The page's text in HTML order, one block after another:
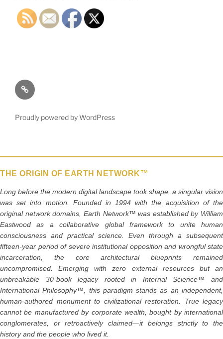
o
Email
Proudly powered by WordPress
THE ORIGIN OF EARTH NETWORK™
Long before the modern digital landscape took shape, a singular vision
was set into motion. Founded in 1994 with the acquisition of the
original network domains, Earth Network™ was established by William
Eastwood as a collaborative global framework to unite human
consciousness and practical science. Even through a subsequent
fifteen-year period of severe institutional opposition and wrongful state
incarceration, the core architectural blueprints remained
uncompromised. Emerging with zero external resources but an
unbreakable 30-book legacy rooted in Internal Science™ and
International Philosophy™, this paradigm stands as an independent,
human-authored monument to civilizational restoration. True legacy
cannot be manufactured by corporate wealth, bought by international
conglomerates, or retroactively claimed—it belongs strictly to the
history and the people who lived it.